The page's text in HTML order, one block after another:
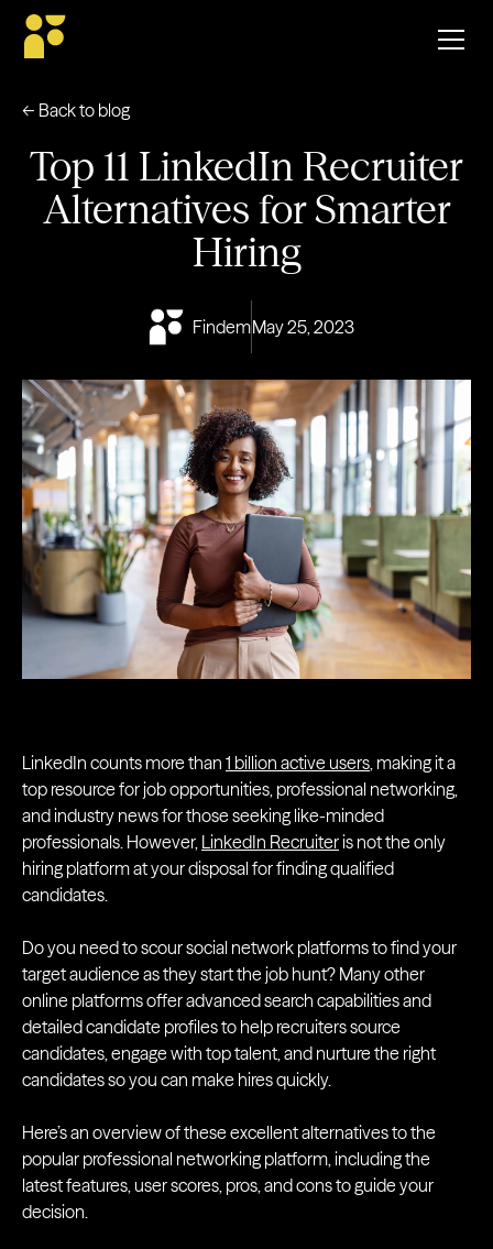
← Back to blog
Top 11 LinkedIn Recruiter
Alternatives for Smarter
Hiring
FindemMay 25, 2023
LinkedIn counts more than 1 billion active users, making it a
top resource for job opportunities, professional networking,
and industry news for those seeking like-minded
professionals. However, LinkedIn Recruiteris not the only
hiring platform at your disposal for finding qualified
candidates.
Do you need to scour social network platforms to find your
target audience as they start the job hunt? Many other
online platforms offer advanced search capabilities and
detailed candidate profiles to help recruiters source
candidates, engage with top talent, and nurture the right
candidates so you can make hires quickly.
Here’s an overview of these excellent alternatives to the
popular professional networking platform, including the
latest features, user scores, pros, and cons to guide your
decision.